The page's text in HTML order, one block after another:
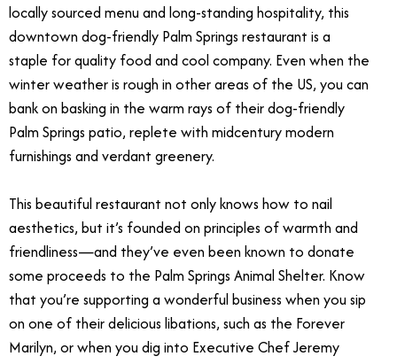
locally sourced menu and long-standing hospitality, this
downtown dog-friendly Palm Springs restaurant is a
staple for quality food and cool company. Even when the
winter weather is rough in other areas of the US, you can
bank on basking in the warm rays of their dog-friendly
Palm Springs patio, replete with midcentury modern
furnishings and verdant greenery.
This beautiful restaurant not only knows how to nail
aesthetics, but it’s founded on principles of warmth and
friendliness—and they’ve even been known to donate
some proceeds to the Palm Springs Animal Shelter. Know
that you’re supporting a wonderful business when you sip
on one of their delicious libations, such as the Forever
Marilyn, or when you dig into Executive Chef Jeremy